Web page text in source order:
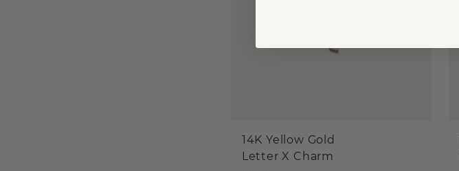
14K Yellow Gold
Letter X Charm